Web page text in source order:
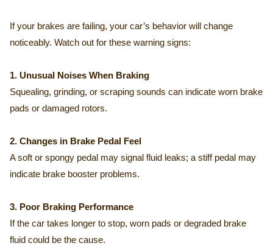
If your brakes are failing, your car’s behavior will change
noticeably. Watch out for these warning signs:
1. Unusual Noises When Braking
Squealing, grinding, or scraping sounds can indicate worn brake
pads or damaged rotors.
2. Changes in Brake Pedal Feel
A soft or spongy pedal may signal fluid leaks; a stiff pedal may
indicate brake booster problems.
3. Poor Braking Performance
If the car takes longer to stop, worn pads or degraded brake
fluid could be the cause.